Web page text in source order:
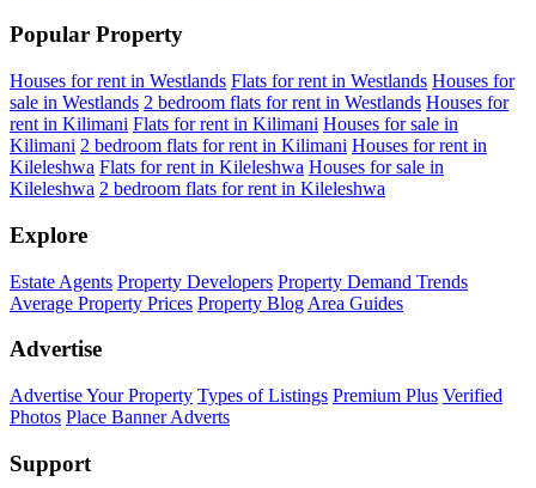
Popular Property
Houses for rent in Westlands Flats for rent in Westlands Houses for
sale in Westlands 2 bedroom flats for rent in Westlands Houses for
rent in Kilimani Flats for rent in Kilimani Houses for sale in
Kilimani 2 bedroom flats for rent in Kilimani Houses for rent in
Kileleshwa Flats for rent in Kileleshwa Houses for sale in
Kileleshwa 2 bedroom flats for rent in Kileleshwa
Explore
Estate Agents Property Developers Property Demand Trends
Average Property Prices Property Blog Area Guides
Advertise
Advertise Your Property Types of Listings Premium Plus Verified
Photos Place Banner Adverts
Support